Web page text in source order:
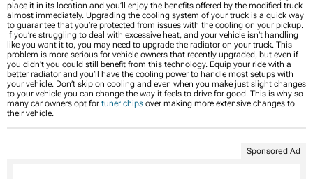
place it in its location and you’ll enjoy the benefits offered by the modified truck
almost immediately. Upgrading the cooling system of your truck is a quick way
to guarantee that you’re protected from issues with the cooling on your pickup.
If you’re struggling to deal with excessive heat, and your vehicle isn’t handling
like you want it to, you may need to upgrade the radiator on your truck. This
problem is more serious for vehicle owners that recently upgraded, but even if
you didn't you could still benefit from this technology. Equip your ride with a
better radiator and you’ll have the cooling power to handle most setups with
your vehicle. Don’t skip on cooling and even when you make just slight changes
to your vehicle you can change the way it feels to drive for good. This is why so
many car owners opt for tuner chips over making more extensive changes to
their vehicle.
Sponsored Ad